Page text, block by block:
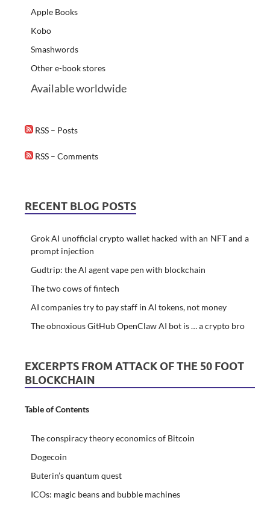
Apple Books
Kobo
Smashwords
Other e-book stores
Available worldwide
RSS – Posts
RSS – Comments
RECENT BLOG POSTS
Grok AI unofficial crypto wallet hacked with an NFT and a
prompt injection
Gudtrip: the AI agent vape pen with blockchain
The two cows of fintech
AI companies try to pay staff in AI tokens, not money
The obnoxious GitHub OpenClaw AI bot is … a crypto bro
EXCERPTS FROM ATTACK OF THE 50 FOOT
BLOCKCHAIN
Table of Contents
The conspiracy theory economics of Bitcoin
Dogecoin
Buterin’s quantum quest
ICOs: magic beans and bubble machines